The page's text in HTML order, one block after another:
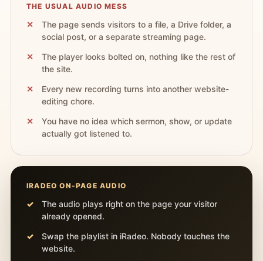
THE USUAL AUDIO MESS
The page sends visitors to a file, a Drive folder, a
social post, or a separate streaming page.
The player looks bolted on, nothing like the rest of
the site.
Every new recording turns into another website-
editing chore.
You have no idea which sermon, show, or update
actually got listened to.
IRADEO ON-PAGE AUDIO
The audio plays right on the page your visitor
already opened.
Swap the playlist in iRadeo. Nobody touches the
website.